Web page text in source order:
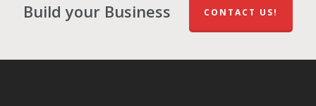
Build your Business CONTACT US!